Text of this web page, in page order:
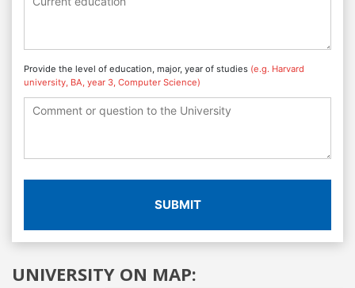
Provide the level of education, major, year of studies (e.g. Harvard
university, BA, year 3, Computer Science)
SUBMIT
UNIVERSITY ON MAP: